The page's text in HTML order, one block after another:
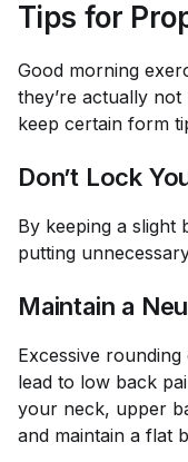
Tips for
Good morning
they’re actually
keep certain form
Don’t Lock
By keeping a slight
putting
Maintain a
Excessive
lead to low back
your neck, upper
and maintain a flat